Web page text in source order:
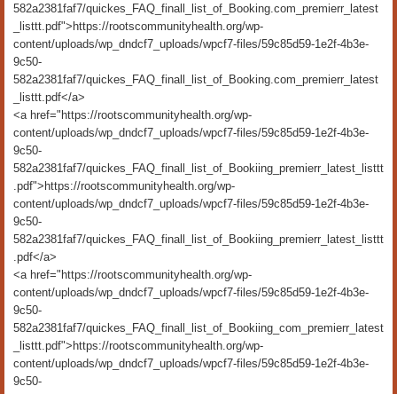
582a2381faf7/quickes_FAQ_finall_list_of_Booking.com_premierr_latest
_listtt.pdf">https://rootscommunityhealth.org/wp-
content/uploads/wp_dndcf7_uploads/wpcf7-files/59c85d59-1e2f-4b3e-
9c50-
582a2381faf7/quickes_FAQ_finall_list_of_Booking.com_premierr_latest
_listtt.pdf</a>
<a href="https://rootscommunityhealth.org/wp-
content/uploads/wp_dndcf7_uploads/wpcf7-files/59c85d59-1e2f-4b3e-
9c50-
582a2381faf7/quickes_FAQ_finall_list_of_Bookiing_premierr_latest_listtt
.pdf">https://rootscommunityhealth.org/wp-
content/uploads/wp_dndcf7_uploads/wpcf7-files/59c85d59-1e2f-4b3e-
9c50-
582a2381faf7/quickes_FAQ_finall_list_of_Bookiing_premierr_latest_listtt
.pdf</a>
<a href="https://rootscommunityhealth.org/wp-
content/uploads/wp_dndcf7_uploads/wpcf7-files/59c85d59-1e2f-4b3e-
9c50-
582a2381faf7/quickes_FAQ_finall_list_of_Bookiing_com_premierr_latest
_listtt.pdf">https://rootscommunityhealth.org/wp-
content/uploads/wp_dndcf7_uploads/wpcf7-files/59c85d59-1e2f-4b3e-
9c50-